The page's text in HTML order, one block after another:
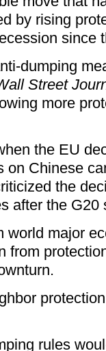
by rising
since
dumping
Street
more
the EU
on Chinese
the
after the G20
world major
from
rules